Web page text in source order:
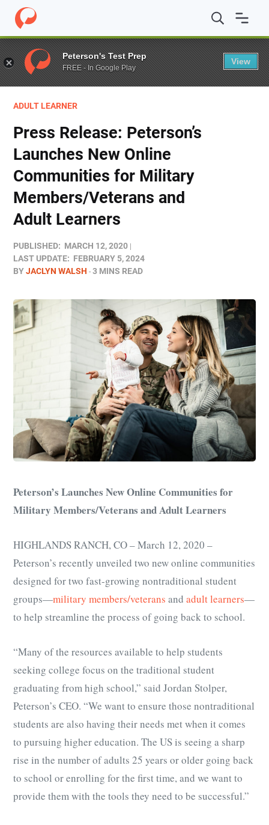
Home / Blog / Stories / Press Release: Peterson’s
ADULT LEARNER
Press Release: Peterson’s
Launches New Online
Communities for Military
Members/Veterans and
Adult Learners
PUBLISHED: MARCH 12, 2020
LAST UPDATE: FEBRUARY 5, 2024
BYJACLYN WALSH 3 MINS READ
Peterson’s Launches New Online Communities for
Military Members/Veterans and Adult Learners
HIGHLANDS RANCH, CO – March 12, 2020 –
Peterson’s recently unveiled two new online communities
designed for two fast-growing nontraditional student
groups—military members/veterans and adult learners—
to help streamline the process of going back to school.
“Many of the resources available to help students
seeking college focus on the traditional student
graduating from high school,” said Jordan Stolper,
Peterson’s CEO. “We want to ensure those nontraditional
students are also having their needs met when it comes
to pursuing higher education. The US is seeing a sharp
rise in the number of adults 25 years or older going back
to school or enrolling for the first time, and we want to
provide them with the tools they need to be successful.”
Peterson's Test Prep
FREE - In Google Play
View